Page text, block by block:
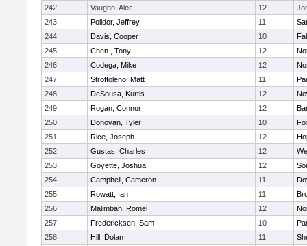
242
Vaughn, Alec 12
243
Polidor, Jeffrey 11
244
Davis, Cooper 10
245
Chen , Tony 12
246
Codega, Mike 12
247
Stroffoleno, Matt 11
248
DeSousa, Kurtis 12
249
Rogan, Connor 12
250
Donovan, Tyler 10
251
Rice, Joseph 12
252
Gustas, Charles 12
253
Goyette, Joshua 12
254
Campbell, Cameron 11
255
Rowatt, Ian 11
256
Malimban, Romel 12
257
Fredericksen, Sam 10
258
Hill, Dolan 11